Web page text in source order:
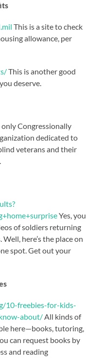
This is a site to check
allowance, per
This is another good
deserve.
only Congressionally
dedicated to
veterans and their
Yes, you
of soldiers returning
here’s the place on
spot. Get out your
10-freebies-for-kids-
about/All kinds of
here—books, tutoring,
can request books by
and reading